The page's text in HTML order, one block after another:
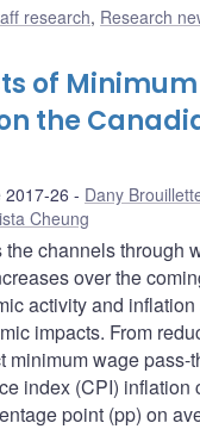
research, Research
of
the
2017-26 Dany
Cheung
channels through
over the
activity and
impacts. From
minimum wage pass-
index (CPI) inflation
point (pp) on